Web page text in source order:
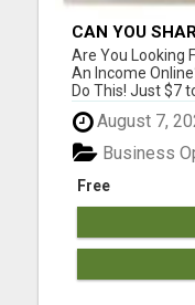
CAN YOU
START!
Are You Looking
An Income
Do This! Just $7
Affiliate Success!
system with
help. Please visit
August 7,
Free
Business